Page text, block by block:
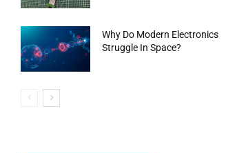
Why Do Modern Electronics
Struggle In Space?